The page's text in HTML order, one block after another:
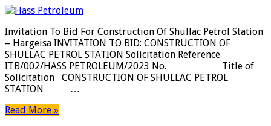
Invitation To Bid For Construction Of Shullac Petrol Station
– Hargeisa INVITATION TO BID: CONSTRUCTION OF
SHULLAC PETROL STATION Solicitation Reference
ITB/002/HASS PETROLEUM/2023 No. Title of
Solicitation CONSTRUCTION OF SHULLAC PETROL
STATION …
Read More »